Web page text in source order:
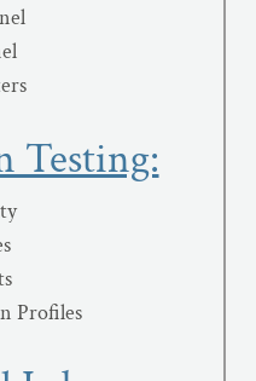
Testing:
Profiles